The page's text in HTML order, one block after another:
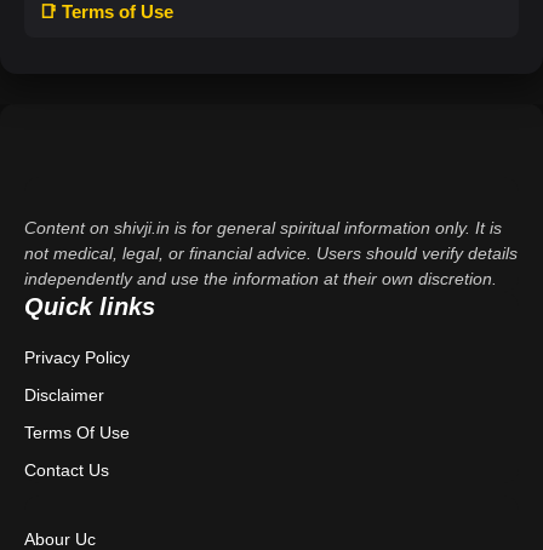
📑 Terms of Use
Content on shivji.in is for general spiritual information only. It is
not medical, legal, or financial advice. Users should verify details
independently and use the information at their own discretion.
Quick links
Privacy Policy
Disclaimer
Terms Of Use
Contact Us
Abour Uc